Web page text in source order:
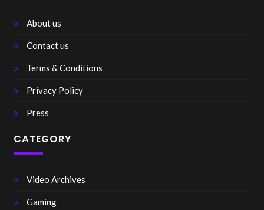
About us
Contact us
Terms & Conditions
Privacy Policy
Press
CATEGORY
Video Archives
Gaming